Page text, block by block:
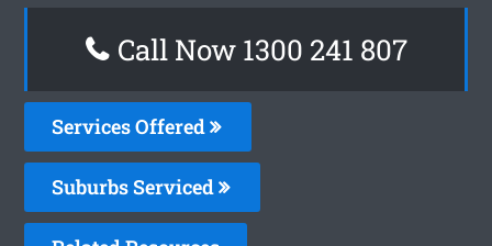
Call Now 1300 241 807
Services Offered
Suburbs Serviced